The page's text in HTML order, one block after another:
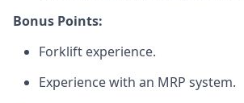
Bonus Points:
Forklift experience.
Experience with an MRP system.